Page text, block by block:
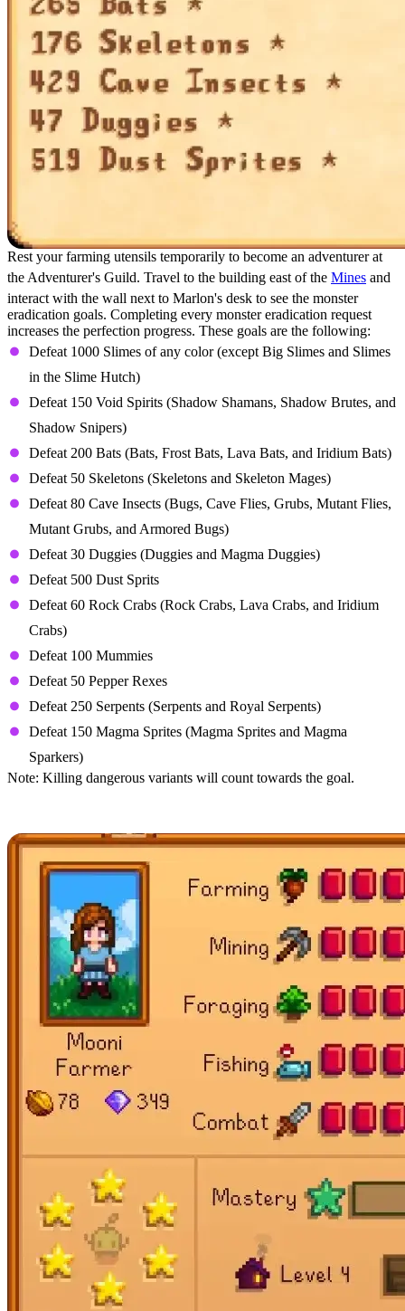
Rest your farming utensils temporarily to become an adventurer at
the Adventurer's Guild. Travel to the building east of the Mines and
interact with the wall next to Marlon's desk to see the monster
eradication goals. Completing every monster eradication request
increases the perfection progress. These goals are the following:
Defeat 1000 Slimes of any color (except Big Slimes and Slimes
in the Slime Hutch)
Defeat 150 Void Spirits (Shadow Shamans, Shadow Brutes, and
Shadow Snipers)
Defeat 200 Bats (Bats, Frost Bats, Lava Bats, and Iridium Bats)
Defeat 50 Skeletons (Skeletons and Skeleton Mages)
Defeat 80 Cave Insects (Bugs, Cave Flies, Grubs, Mutant Flies,
Mutant Grubs, and Armored Bugs)
Defeat 30 Duggies (Duggies and Magma Duggies)
Defeat 500 Dust Sprits
Defeat 60 Rock Crabs (Rock Crabs, Lava Crabs, and Iridium
Crabs)
Defeat 100 Mummies
Defeat 50 Pepper Rexes
Defeat 250 Serpents (Serpents and Royal Serpents)
Defeat 150 Magma Sprites (Magma Sprites and Magma
Sparkers)
Note: Killing dangerous variants will count towards the goal.